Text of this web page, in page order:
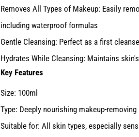
Removes All Types of Makeup: Easily
including waterproof formulas
Gentle Cleansing: Perfect as a first
Hydrates While Cleansing: Maintains
Key Features
Size: 100ml
Type: Deeply nourishing makeup-removing
Suitable for: All skin types, especially